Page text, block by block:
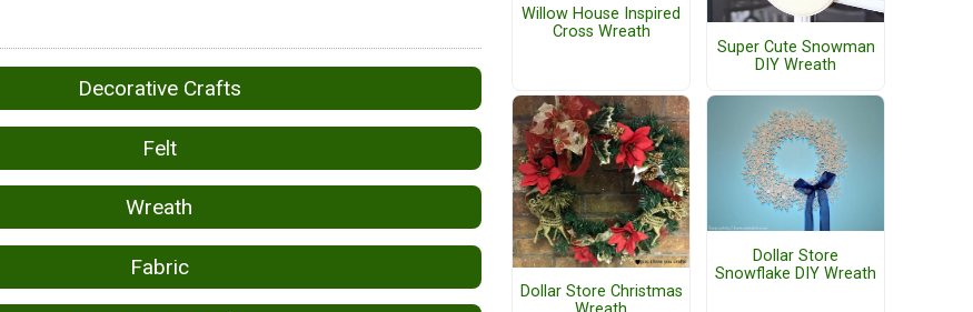
Decorative Crafts
Felt
Wreath
Fabric
Willow House Inspired
Cross Wreath
Super Cute Snowman
DIY Wreath
Dollar Store Christmas
Dollar Store
Snowflake DIY Wreath